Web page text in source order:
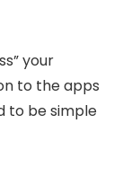
your
to the apps
to be simple